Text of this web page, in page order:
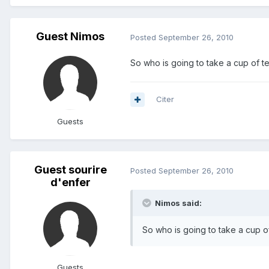
Guest Nimos
Guests
Posted September 26, 2010
So who is going to take a cup of
Citer
Guest sourire
d'enfer
Posted September 26, 2010
Nimos said:
So who is going to take a cup